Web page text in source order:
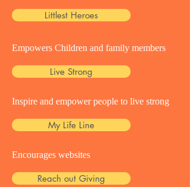
Littlest Heroes
Empowers Children and family members
Live Strong
Inspire and empower people to live strong
My Life Line
Encourages websites
Reach out Giving